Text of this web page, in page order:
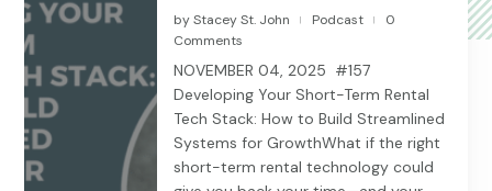
byStacey St. John | Podcast |
0
Comments
NOVEMBER 04, 2025 #157
Developing Your Short-Term Rental
Tech Stack: How to Build Streamlined
Systems for GrowthWhat if the right
short-term rental technology could